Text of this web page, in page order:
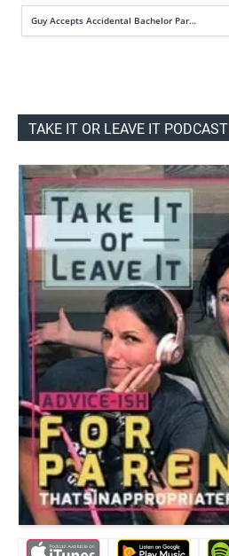
Guy Accepts Accidental Bachelor Par…
TAKE IT OR LEAVE IT PODCAST